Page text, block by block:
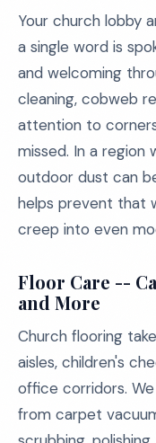
Your church lobby
a single word is
and welcoming
cleaning, cobweb
attention to
missed. In a region
outdoor dust can
helps prevent that
creep into even
Floor Care --
and More
Church flooring
aisles, children's
office corridors.
from carpet